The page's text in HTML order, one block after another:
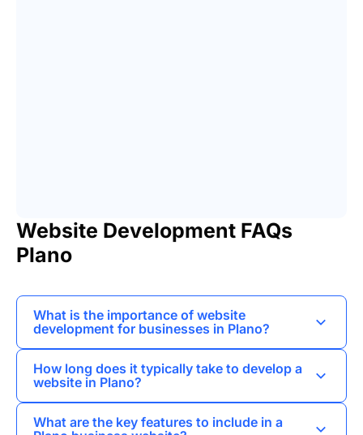
Website Development FAQs
Plano
What is the importance of website
development for businesses in Plano?
Plano as it establishes an online presence,
customer engagement.
How long does it typically take to develop a
website in Plano?
can vary based on complexity, but most projects
What are the key features to include in a